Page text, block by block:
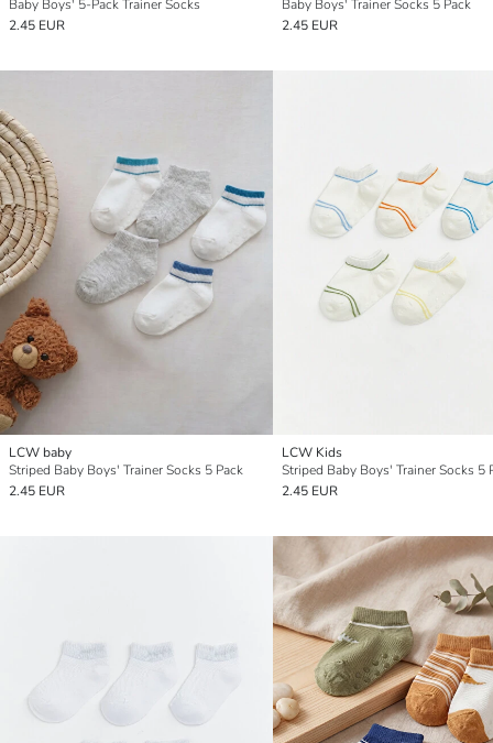
Baby Boys' 5-Pack Trainer Socks
2.45 EUR
Baby Boys' Trainer Socks 5 Pack
2.45 EUR
LCW baby
Striped Baby Boys' Trainer Socks 5 Pack
2.45 EUR
LCW Kids
Striped Baby Boys' Trainer Socks 5
2.45 EUR